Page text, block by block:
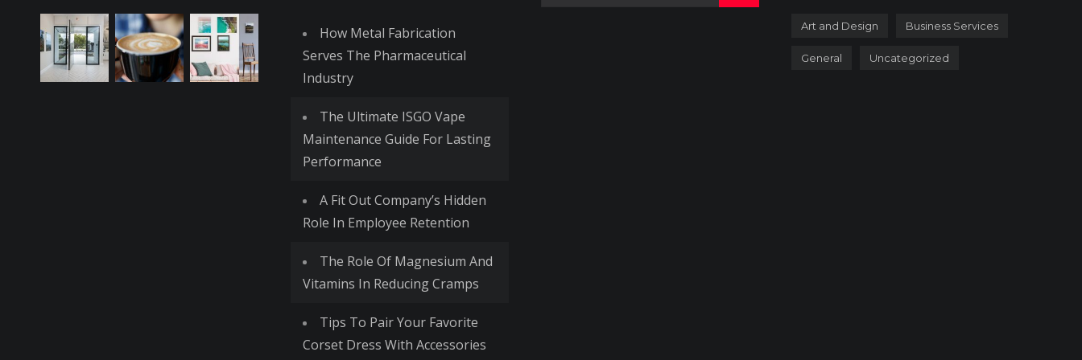
How Metal Fabrication
Serves The Pharmaceutical
Industry
The Ultimate ISGO Vape
Maintenance Guide For Lasting
Performance
A Fit Out Company’s Hidden
Role In Employee Retention
The Role Of Magnesium And
Vitamins In Reducing Cramps
Tips To Pair Your Favorite
Corset Dress With Accessories
Art and Design Business Services
General Uncategorized